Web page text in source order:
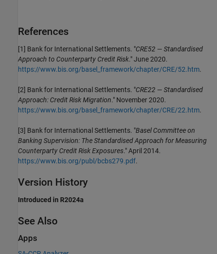
References
[1] Bank for International Settlements. "CRE52 — Standardised
Approach to Counterparty Credit Risk." June 2020.
https://www.bis.org/basel_framework/chapter/CRE/52.htm.
[2] Bank for International Settlements. "CRE22 — Standardised
Approach: Credit Risk Migration." November 2020.
https://www.bis.org/basel_framework/chapter/CRE/22.htm.
[3] Bank for International Settlements. "Basel Committee on
Banking Supervision: The Standardised Approach for Measuring
Counterparty Credit Risk Exposures." April 2014.
https://www.bis.org/publ/bcbs279.pdf.
Version History
Introduced in R2024a
See Also
Apps